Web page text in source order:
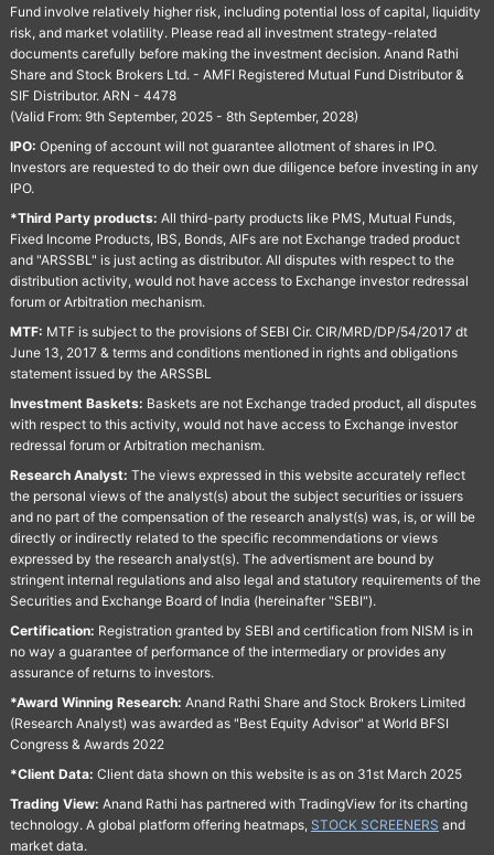
Fund involve relatively higher risk, including potential loss of capital, liquidity
risk, and market volatility. Please read all investment strategy-related
documents carefully before making the investment decision. Anand Rathi
Share and Stock Brokers Ltd. - AMFI Registered Mutual Fund Distributor &
SIF Distributor. ARN - 4478
(Valid From: 9th September, 2025 - 8th September, 2028)
IPO: Opening of account will not guarantee allotment of shares in IPO.
Investors are requested to do their own due diligence before investing in any
IPO.
*Third Party products: All third-party products like PMS, Mutual Funds,
Fixed Income Products, IBS, Bonds, AIFs are not Exchange traded product
and "ARSSBL" is just acting as distributor. All disputes with respect to the
distribution activity, would not have access to Exchange investor redressal
forum or Arbitration mechanism.
MTF: MTF is subject to the provisions of SEBI Cir. CIR/MRD/DP/54/2017 dt
June 13, 2017 & terms and conditions mentioned in rights and obligations
statement issued by the ARSSBL
Investment Baskets: Baskets are not Exchange traded product, all disputes
with respect to this activity, would not have access to Exchange investor
redressal forum or Arbitration mechanism.
Research Analyst: The views expressed in this website accurately reflect
the personal views of the analyst(s) about the subject securities or issuers
and no part of the compensation of the research analyst(s) was, is, or will be
directly or indirectly related to the specific recommendations or views
expressed by the research analyst(s). The advertisment are bound by
stringent internal regulations and also legal and statutory requirements of the
Securities and Exchange Board of India (hereinafter "SEBI").
Certification: Registration granted by SEBI and certification from NISM is in
no way a guarantee of performance of the intermediary or provides any
assurance of returns to investors.
*Award Winning Research: Anand Rathi Share and Stock Brokers Limited
(Research Analyst) was awarded as "Best Equity Advisor" at World BFSI
Congress & Awards 2022
*Client Data: Client data shown on this website is as on 31st March 2025
Trading View: Anand Rathi has partnered with TradingView for its charting
technology. A global platform offering heatmaps, STOCK SCREENERS and
market data.